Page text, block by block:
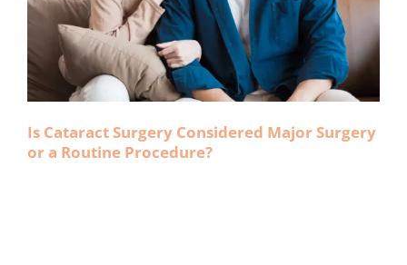
Is Cataract Surgery Considered Major Surgery
or a Routine Procedure?